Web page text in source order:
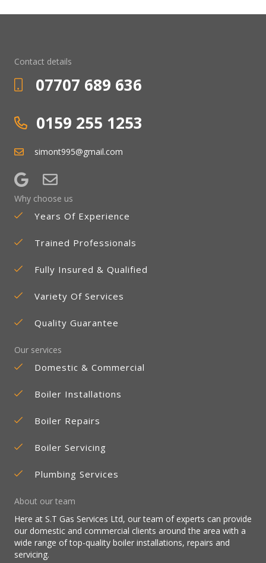
Contact details
07707 689 636
0159 255 1253
simont995@gmail.com
Why choose us
Years Of Experience
Trained Professionals
Fully Insured & Qualified
Variety Of Services
Quality Guarantee
Our services
Domestic & Commercial
Boiler Installations
Boiler Repairs
Boiler Servicing
Plumbing Services
About our team
Here at S.T Gas Services Ltd, our team of experts can provide
our domestic and commercial clients around the area with a
wide range of top-quality boiler installations, repairs and
servicing.